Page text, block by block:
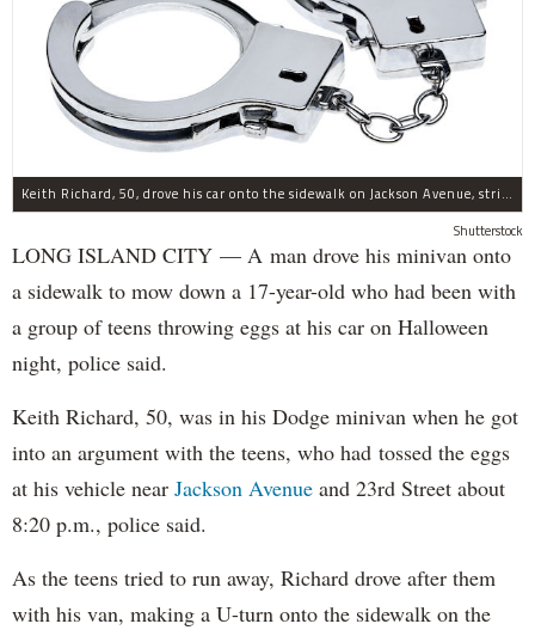
Keith Richard, 50, drove his car onto the sidewalk on Jackson Avenue, striking a 17-year-old boy, police said.
Shutterstock
LONG ISLAND CITY — A man drove his minivan onto
a sidewalk to mow down a 17-year-old who had been with
a group of teens throwing eggs at his car on Halloween
night, police said.
Keith Richard, 50, was in his Dodge minivan when he got
into an argument with the teens, who had tossed the eggs
at his vehicle near Jackson Avenue and 23rd Street about
8:20 p.m., police said.
As the teens tried to run away, Richard drove after them
with his van, making a U-turn onto the sidewalk on the